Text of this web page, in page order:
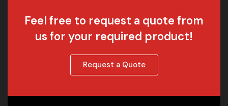
Feel free to request a quote from
us for your required product!
Request a Quote